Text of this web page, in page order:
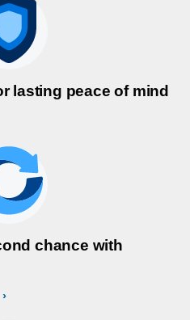
lasting peace of mind
chance with